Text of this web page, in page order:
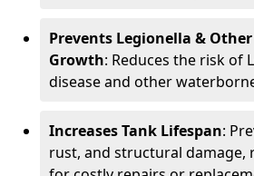
Prevents Legionella &
Growth: Reduces the risk of
disease and other
Increases Tank Lifespan:
rust, and structural damage,